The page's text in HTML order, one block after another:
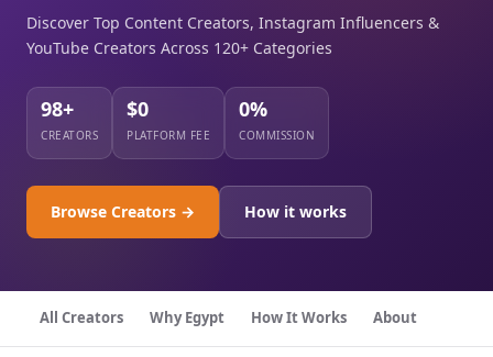
Discover Top Content Creators, Instagram Influencers &
YouTube Creators Across 120+ Categories
98+
CREATORS
$0
PLATFORM FEE
0%
COMMISSION
Browse Creators → How it works
All Creators Why Egypt How It Works About